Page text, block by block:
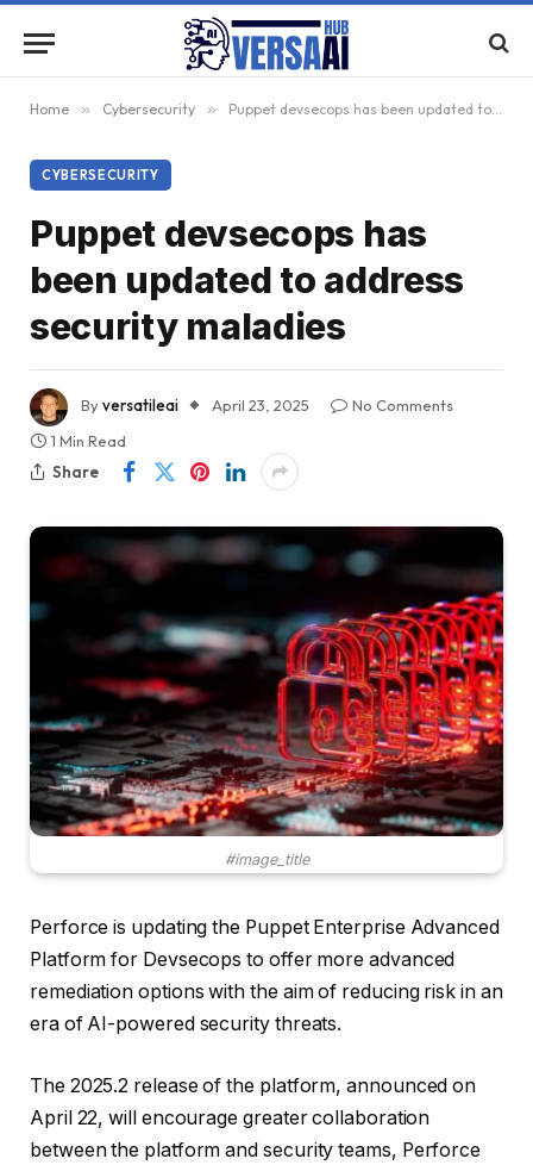
Home » Cybersecurity » Puppet devsecops has been updated to address security maladies
CYBERSECURITY
Puppet devsecops has
been updated to address
security maladies
Byversatileai April 23, 2025
No Comments
1 Min Read
Share
#image_title
Perforce is updating the Puppet Enterprise Advanced
Platform for Devsecops to offer more advanced
remediation options with the aim of reducing risk in an
era of AI-powered security threats.
The 2025.2 release of the platform, announced on
April 22, will encourage greater collaboration
between the platform and security teams, Perforce